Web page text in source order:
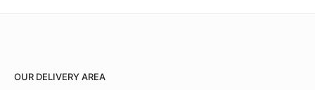
OUR DELIVERY AREA